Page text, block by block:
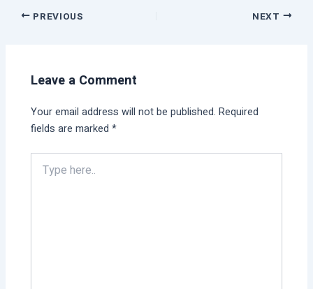
PREVIOUS NEXT
Leave a Comment
Your email address will not be published. Required
fields are marked*
here..